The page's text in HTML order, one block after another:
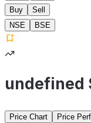
Buy
Sell
NSE
BSE
undefined
Price Chart Price